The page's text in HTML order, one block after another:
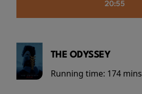
20:55
THE ODYSSEY
Running time: 174 mins